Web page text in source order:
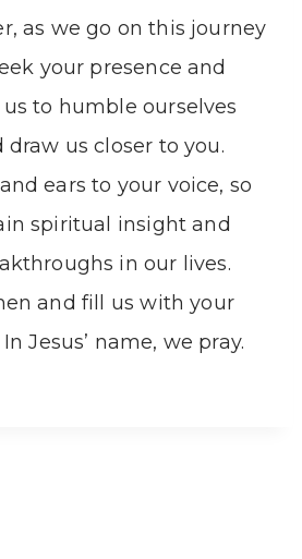
as we go on this journey
your presence and
to humble ourselves
draw us closer to you.
ears to your voice, so
spiritual insight and
in our lives.
and fill us with your
Jesus’ name, we pray.